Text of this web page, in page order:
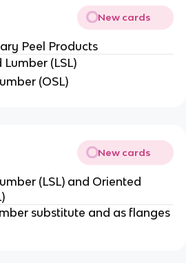
New cards
Peel Products
(LSL)
(OSL)
New cards
(LSL) and Oriented
substitute and as flanges